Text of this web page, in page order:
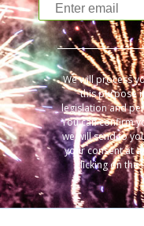
We will process
this purpose
legislation and
You can confirm
we will send to
your consent at
clicking on